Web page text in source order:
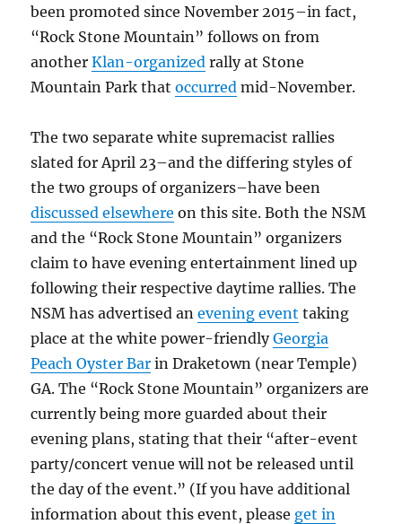
been promoted since November 2015–in fact,
“Rock Stone Mountain” follows on from
anotherKlan-organized rally at Stone
Mountain Park thatoccurred mid-November.
The two separate white supremacist rallies
slated for April 23–and the differing styles of
the two groups of organizers–have been
discussed elsewhere on this site. Both the NSM
and the “Rock Stone Mountain” organizers
claim to have evening entertainment lined up
following their respective daytime rallies. The
NSM has advertised anevening event taking
place at the white power-friendlyGeorgia
Peach Oyster Bar in Draketown (near Temple)
GA. The “Rock Stone Mountain” organizers are
currently being more guarded about their
evening plans, stating that their “after-event
party/concert venue will not be released until
the day of the event.” (If you have additional
information about this event, please get in